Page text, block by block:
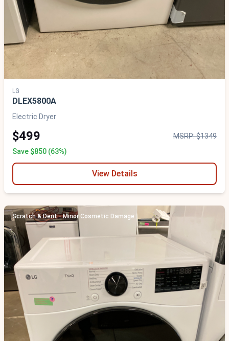
LG
DLEX5800A
Electric Dryer
$499
MSRP: $1349
Save $850 (63%)
View Details
Scratch & Dent - Minor Cosmetic Damage